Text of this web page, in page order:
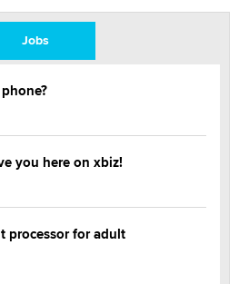
Jobs
you here on xbiz!
processor for adult